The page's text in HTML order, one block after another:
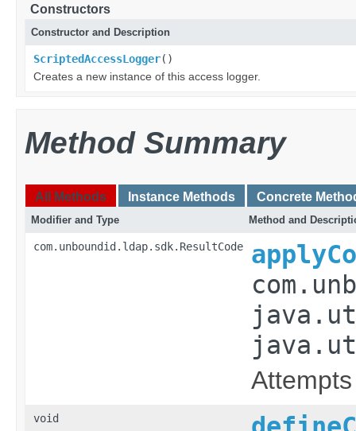
Constructors
Constructor and Description
ScriptedAccessLogger()
Creates a new instance of this access logger.
Method Summary
All Methods Instance Methods Concrete
Modifier and Type Method and
com.unboundid.ldap.sdk.ResultCode
void